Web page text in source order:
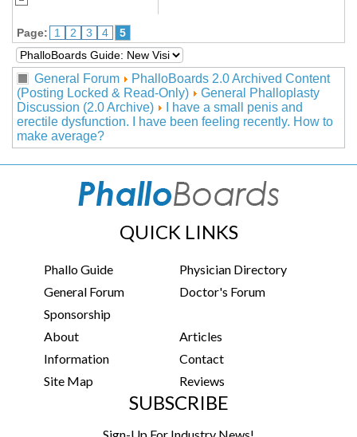
Page: 1 2 3 4 5
General Forum
PhalloBoards 2.0 Archived Content
(Posting Locked & Read-Only)
General Phalloplasty
Discussion (2.0 Archive)
I have a small penis and
erectile dysfunction. I have been feeling recently. How to
make average?
QUICK LINKS
Phallo Guide
Physician Directory
General Forum
Doctor's Forum
Sponsorship
About
Articles
Information
Contact
Site Map
Reviews
SUBSCRIBE